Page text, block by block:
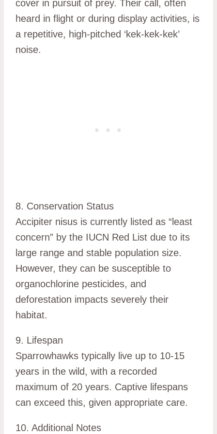
cover in pursuit of prey. Their call, often
heard in flight or during display activities, is
a repetitive, high-pitched ‘kek-kek-kek’
noise.
8. Conservation Status
Accipiter nisus is currently listed as “least
concern” by the IUCN Red List due to its
large range and stable population size.
However, they can be susceptible to
organochlorine pesticides, and
deforestation impacts severely their
habitat.
9. Lifespan
Sparrowhawks typically live up to 10-15
years in the wild, with a recorded
maximum of 20 years. Captive lifespans
can exceed this, given appropriate care.
10. Additional Notes